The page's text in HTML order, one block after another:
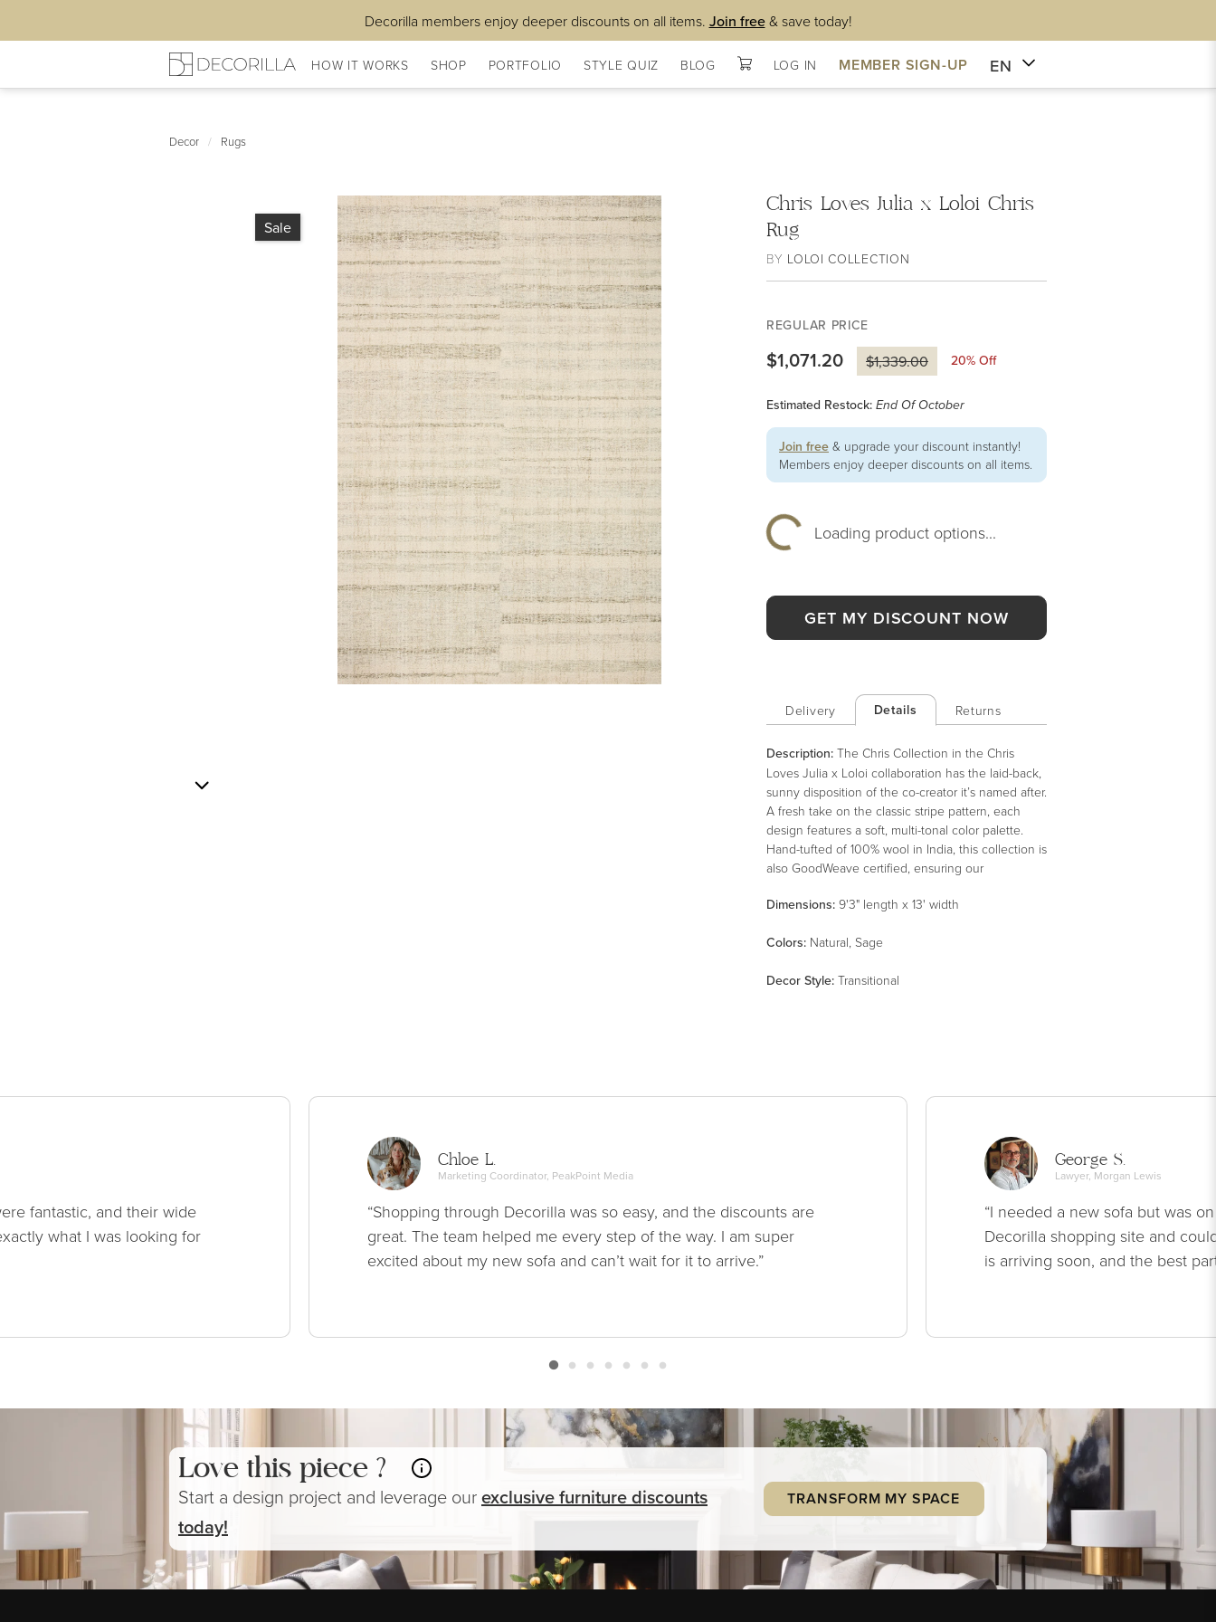
Decorilla members enjoy deeper discounts on all items. Join free& save today!
HOW IT WORKS SHOP PORTFOLIO STYLE QUIZ BLOG LOG IN MEMBER SIGN-UP EN
Decor / Rugs
Sale
Chris Loves Julia x Loloi Chris
Rug
BY LOLOI COLLECTION
REGULAR PRICE
$1,071.20 $1,339.00 20% Off
Estimated Restock: End Of October
Join free & upgrade your discount instantly!
Members enjoy deeper discounts on all items.
Loading product options...
GET MY DISCOUNT NOW
Delivery Details Returns
Description: The Chris Collection in the Chris
Loves Julia x Loloi collaboration has the laid-back,
sunny disposition of the co-creator it’s named after.
A fresh take on the classic stripe pattern, each
design features a soft, multi-tonal color palette.
Hand-tufted of 100% wool in India, this collection is
also GoodWeave certified, ensuring our
of weavers' communities.
Dimensions: 9'3" length x 13' width
Colors: Natural, Sage
Decor Style: Transitional
fantastic, and their wide
what I was looking for
Chloe L.
Marketing Coordinator, PeakPoint Media
“Shopping through Decorilla was so easy, and the discounts are
great. The team helped me every step of the way. I am super
excited about my new sofa and can’t wait for it to arrive.”
George S.
Lawyer, Morgan Lewis
“I needed a new sofa but was
Decorilla shopping site and
is arriving soon, and the best
Love this piece ?
Start a design project and leverage ourexclusivefurniturediscounts
today!
TRANSFORM MY SPACE